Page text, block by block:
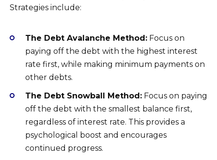
Strategies include:
The Debt Avalanche Method: Focus on
paying off the debt with the highest interest
rate first, while making minimum payments on
other debts.
The Debt Snowball Method: Focus on paying
off the debt with the smallest balance first,
regardless of interest rate. This provides a
psychological boost and encourages
continued progress.